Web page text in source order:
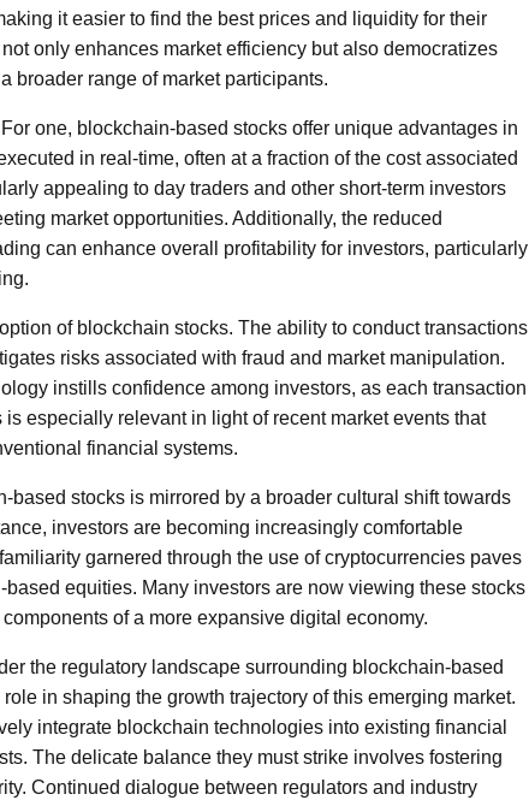
it easier to find the best prices and liquidity for their
only enhances market efficiency but also democratizes
broader range of market participants.
one, blockchain-based stocks offer unique advantages in
in real-time, often at a fraction of the cost associated
appealing to day traders and other short-term investors
market opportunities. Additionally, the reduced
can enhance overall profitability for investors, particularly
of blockchain stocks. The ability to conduct transactions
risks associated with fraud and market manipulation.
instills confidence among investors, as each transaction
especially relevant in light of recent market events that
financial systems.
based stocks is mirrored by a broader cultural shift towards
investors are becoming increasingly comfortable
garnered through the use of cryptocurrencies paves
equities. Many investors are now viewing these stocks
of a more expansive digital economy.
the regulatory landscape surrounding blockchain-based
in shaping the growth trajectory of this emerging market.
integrate blockchain technologies into existing financial
The delicate balance they must strike involves fostering
Continued dialogue between regulators and industry